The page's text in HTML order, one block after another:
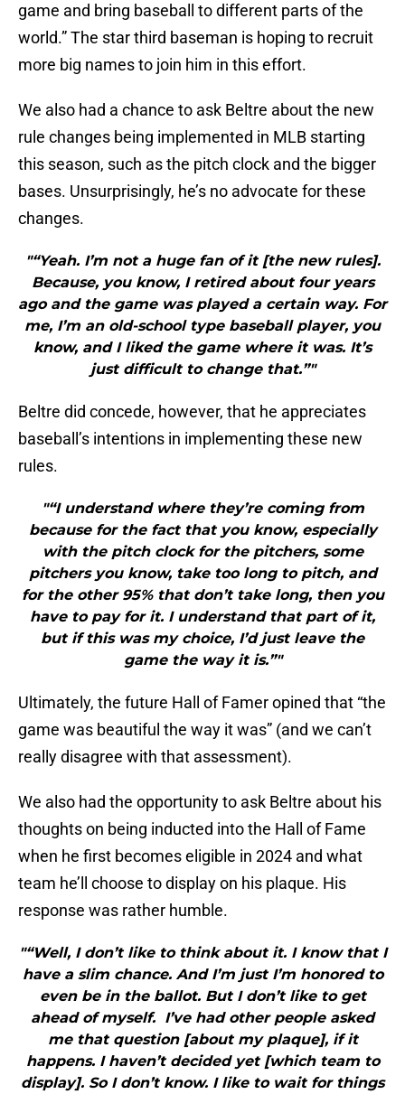
game and bring baseball to different parts of the
world.” The star third baseman is hoping to recruit
more big names to join him in this effort.
We also had a chance to ask Beltre about the new
rule changes being implemented in MLB starting
this season, such as the pitch clock and the bigger
bases. Unsurprisingly, he’s no advocate for these
changes.
"“Yeah. I’m not a huge fan of it [the new rules].
Because, you know, I retired about four years
ago and the game was played a certain way. For
me, I’m an old-school type baseball player, you
know, and I liked the game where it was. It’s
just difficult to change that.”"
Beltre did concede, however, that he appreciates
baseball’s intentions in implementing these new
rules.
"“I understand where they’re coming from
because for the fact that you know, especially
with the pitch clock for the pitchers, some
pitchers you know, take too long to pitch, and
for the other 95% that don’t take long, then you
have to pay for it. I understand that part of it,
but if this was my choice, I’d just leave the
game the way it is.”"
Ultimately, the future Hall of Famer opined that “the
game was beautiful the way it was” (and we can’t
really disagree with that assessment).
We also had the opportunity to ask Beltre about his
thoughts on being inducted into the Hall of Fame
when he first becomes eligible in 2024 and what
team he’ll choose to display on his plaque. His
response was rather humble.
"“Well, I don’t like to think about it. I know that I
have a slim chance. And I’m just I’m honored to
even be in the ballot. But I don’t like to get
ahead of myself. I’ve had other people asked
me that question [about my plaque], if it
happens. I haven’t decided yet [which team to
display]. So I don’t know. I like to wait for things